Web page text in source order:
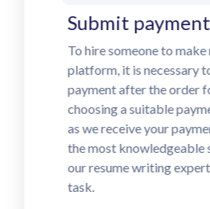
Submit payment
To hire someone to make
platform, it is necessary
payment after the order
choosing a suitable
as we receive your
the most knowledgeable
our resume writing
task.